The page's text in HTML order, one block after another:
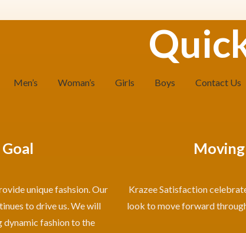
Men’s Woman’s Girls Boys Contact Us
unique fashsion. Our
to drive us. We will
dynamic fashion to the
Krazee Satisfaction
look to move forward